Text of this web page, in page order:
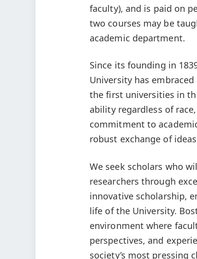
faculty), and is paid on
two courses may be
academic department.
Since its founding in
University has
the first universities in
ability regardless of
commitment to
robust exchange of
We seek scholars who
researchers through
innovative scholarship,
life of the University.
environment where
perspectives, and
society’s most pressing